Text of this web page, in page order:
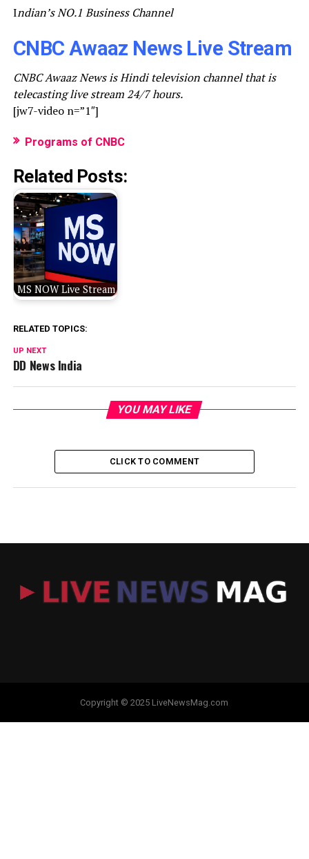
Indian’s NO.1 Business Channel
CNBC Awaaz News Live Stream
CNBC Awaaz News is Hindi television channel that is
telecasting live stream 24/7 hours.
[jw7-video n=”1″]
Programs of CNBC
Related Posts:
MS NOW Live Stream
RELATED TOPICS:
UP NEXT
DD News India
YOU MAY LIKE
CLICK TO COMMENT
Copyright © 2025 LiveNewsMag.com